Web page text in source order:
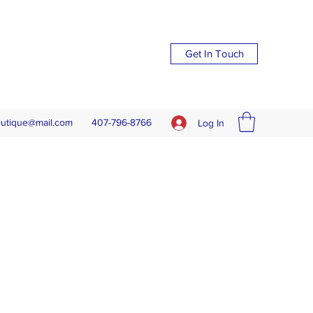
Get In Touch
407-796-8766 Log In